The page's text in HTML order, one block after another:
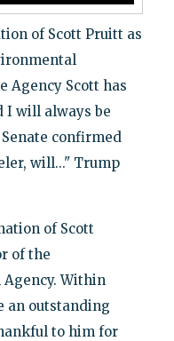
of Scott Pruitt as
Agency Scott has
I will always be
confirmed
will..." Trump
of Scott
of the
Within
an outstanding
to him for